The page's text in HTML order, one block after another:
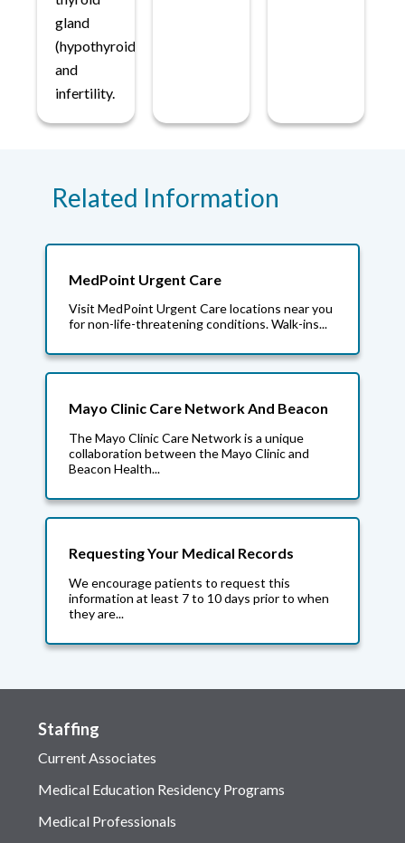
gland
(hypothyroidism)
and
infertility.
Related Information
MedPoint Urgent Care
Visit MedPoint Urgent Care locations near you
for non-life-threatening conditions. Walk-ins...
Mayo Clinic Care Network And Beacon
The Mayo Clinic Care Network is a unique
collaboration between the Mayo Clinic and
Beacon Health...
Requesting Your Medical Records
We encourage patients to request this
information at least 7 to 10 days prior to when
they are...
Staffing
Current Associates
Medical Education Residency Programs
Medical Professionals